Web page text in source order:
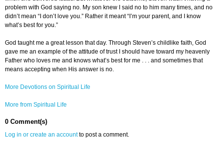
problem with God saying no. My son knew I said no to him many times, and no
didn’t mean “I don’t love you.” Rather it meant “I’m your parent, and I know
what’s best for you.”
God taught me a great lesson that day. Through Steven’s childlike faith, God
gave me an example of the attitude of trust I should have toward my heavenly
Father who loves me and knows what’s best for me . . . and sometimes that
means accepting when His answer is no.
More Devotions on Spiritual Life
More from Spiritual Life
0 Comment(s)
Log in or create an accountto post a comment.